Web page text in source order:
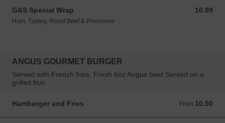
G&S Special Wrap 10.99
10.99 USD
Ham, Turkey, Roast Beef & Provolone
ANGUS GOURMET BURGER
Served with French fries, Fresh 6oz Angus beef Served on a
grilled bun
Hamburger and Fries From 10.50
From 10.50 USD